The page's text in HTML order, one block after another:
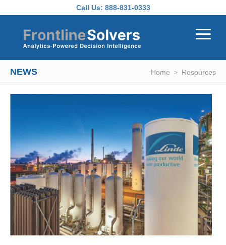
Call Us: 888-831-0333
NEWS Home Resources